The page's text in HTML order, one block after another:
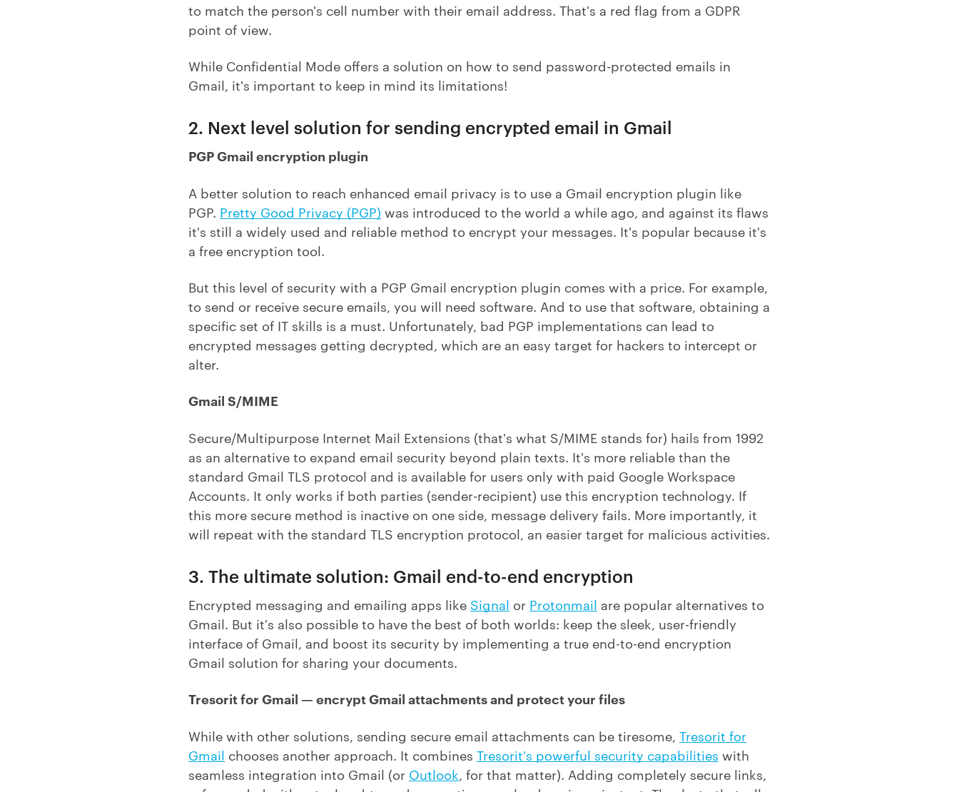
to match the person's cell number with their email address. That's a red flag from a GDPR
point of view.
While Confidential Mode offers a solution on how to send password-protected emails in
Gmail, it's important to keep in mind its limitations!
2. Next level solution for sending encrypted email in Gmail
PGP Gmail encryption plugin
A better solution to reach enhanced email privacy is to use a Gmail encryption plugin like
PGP. Pretty Good Privacy (PGP) was introduced to the world a while ago, and against its flaws
it's still a widely used and reliable method to encrypt your messages. It's popular because it's
a free encryption tool.
But this level of security with a PGP Gmail encryption plugin comes with a price. For example,
to send or receive secure emails, you will need software. And to use that software, obtaining a
specific set of IT skills is a must. Unfortunately, bad PGP implementations can lead to
encrypted messages getting decrypted, which are an easy target for hackers to intercept or
alter.
Gmail S/MIME
Secure/Multipurpose Internet Mail Extensions (that's what S/MIME stands for) hails from 1992
as an alternative to expand email security beyond plain texts. It's more reliable than the
standard Gmail TLS protocol and is available for users only with paid Google Workspace
Accounts. It only works if both parties (sender-recipient) use this encryption technology. If
this more secure method is inactive on one side, message delivery fails. More importantly, it
will repeat with the standard TLS encryption protocol, an easier target for malicious activities.
3. The ultimate solution: Gmail end-to-end encryption
Encrypted messaging and emailing apps like Signal or Protonmail are popular alternatives to
Gmail. But it's also possible to have the best of both worlds: keep the sleek, user-friendly
interface of Gmail, and boost its security by implementing a true end-to-end encryption
Gmail solution for sharing your documents.
Tresorit for Gmail — encrypt Gmail attachments and protect your files
While with other solutions, sending secure email attachments can be tiresome, Tresorit for
Gmail chooses another approach. It combines Tresorit's powerful security capabilities with
seamless integration into Gmail (or Outlook, for that matter). Adding completely secure links,